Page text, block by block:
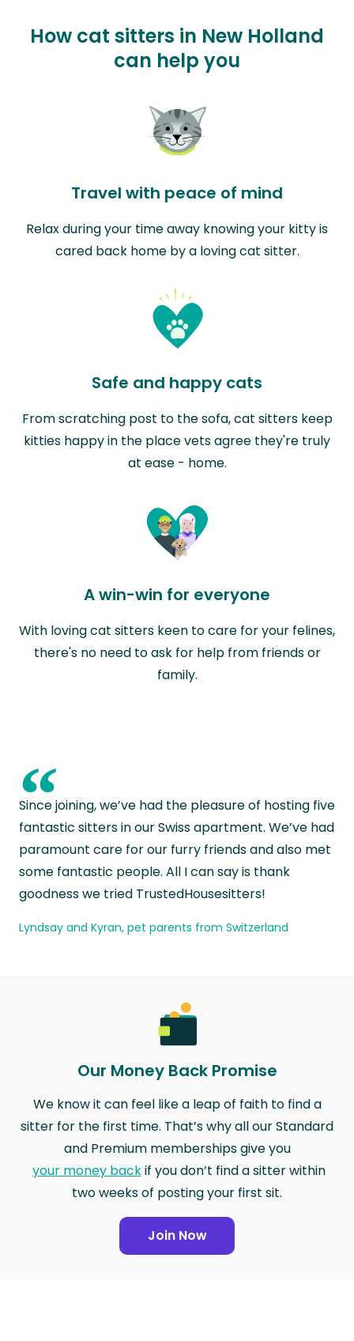
How cat sitters in New Holland
can help you
Travel with peace of mind
Relax during your time away knowing your kitty is
cared back home by a loving cat sitter.
Safe and happy cats
From scratching post to the sofa, cat sitters keep
kitties happy in the place vets agree they're truly
at ease - home.
A win-win for everyone
With loving cat sitters keen to care for your felines,
there's no need to ask for help from friends or
family.
“
Since joining, we’ve had the pleasure of hosting five
fantastic sitters in our Swiss apartment. We’ve had
paramount care for our furry friends and also met
some fantastic people. All I can say is thank
goodness we tried TrustedHousesitters!
Lyndsay and Kyran, pet parents from Switzerland
Our Money Back Promise
We know it can feel like a leap of faith to find a
sitter for the first time. That’s why all our Standard
and Premium memberships give you
your money backif you don’t find a sitter within
two weeks of posting your first sit.
Join Now